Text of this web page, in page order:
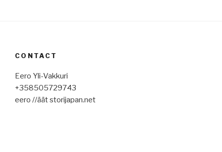
CONTACT
Eero Yli-Vakkuri
+358505729743
eero //äät storijapan.net